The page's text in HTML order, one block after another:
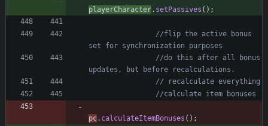
playerCharacter. setPassives ( ) ;
//flip the active bonus
set for synchronization purposes
//do this after all bonus
updates, but before recalculations.
// recalculate everything
//calculate item bonuses
pc. calculateItemBonuses ( ) ;